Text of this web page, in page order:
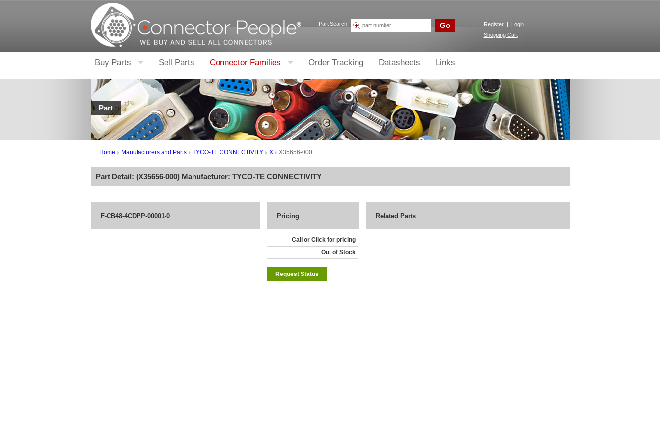
Part Search Go Register |
Login
Shopping Cart
Buy Parts Sell Parts Connector Families Order Tracking Datasheets Links
Part
Home Manufacturers and Parts TYCO-TE CONNECTIVITY X X35656-000
Part Detail: (X35656-000) Manufacturer: TYCO-TE CONNECTIVITY
F-CB48-4CDPP-00001-0 Pricing
Call or Click for pricing
Out of Stock
Request Status
Related Parts